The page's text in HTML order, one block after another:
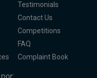
Testimonials
Contact Us
Competitions
FAQ
Complaint Book